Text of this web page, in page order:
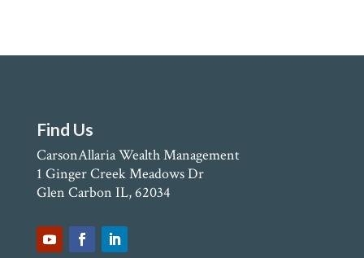
Find Us
CarsonAllaria Wealth Management
1 Ginger Creek Meadows Dr
Glen Carbon IL, 62034